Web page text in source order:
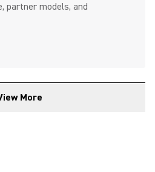
partner models, and
More